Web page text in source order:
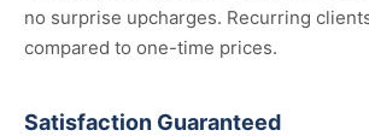
no surprise upcharges. Recurring
compared to one-time prices.
Satisfaction Guaranteed